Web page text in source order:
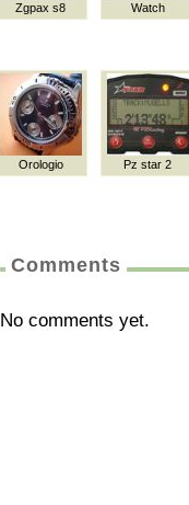
Zgpax s8 Watch
Orologio Pz star 2
Comments
No comments yet.